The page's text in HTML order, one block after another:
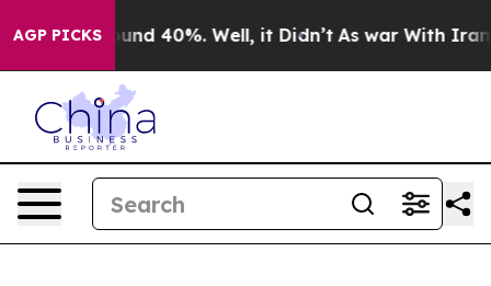
AGP PICKSAround 40%. Well, it Didn’t As war With Iran